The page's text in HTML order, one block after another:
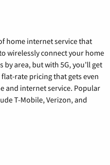
home internet service that
wirelessly connect your home
area, but with 5G, you’ll get
rate pricing that gets even
and internet service. Popular
T-Mobile, Verizon, and